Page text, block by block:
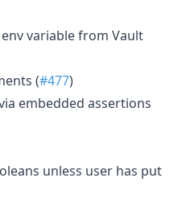
variable from Vault
(#477)
embedded assertions
unless user has put